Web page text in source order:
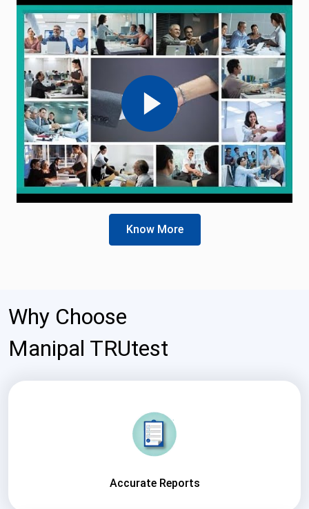
Know More
Why Choose
Manipal TRUtest
Accurate Reports